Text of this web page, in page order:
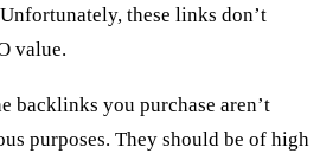
these links don’t
value.
backlinks you purchase aren’t
purposes. They should be of high